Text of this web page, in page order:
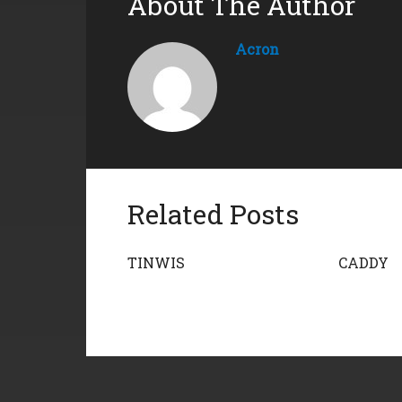
Acron
Related Posts
TINWIS CADDY